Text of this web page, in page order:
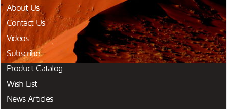
About Us
Contact Us
Videos
Subscribe
Product Catalog
Wish List
News Articles